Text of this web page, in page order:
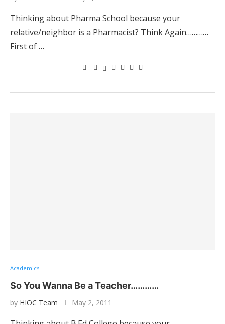
Thinking about Pharma School because your
relative/neighbor is a Pharmacist? Think Again…………
First of …
Academics
So You Wanna Be a Teacher…………
by HIOC Team May 2, 2011